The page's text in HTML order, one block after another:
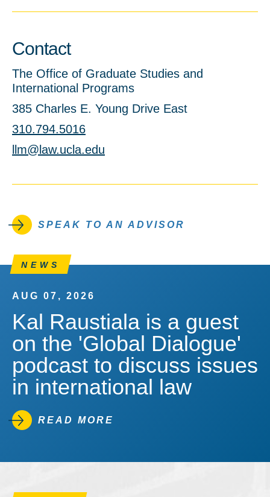
Contact
The Office of Graduate Studies and
International Programs
385 Charles E. Young Drive East
310.794.5016
llm@law.ucla.edu
SPEAK TO AN ADVISOR
NEWS
AUG 07, 2026
Kal Raustiala is a guest
on the 'Global Dialogue'
podcast to discuss issues
in international law
READ MORE